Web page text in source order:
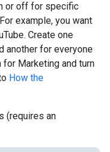
or off for specific
example, you want
Create one
another for everyone
for Marketing and turn
How the
(requires an